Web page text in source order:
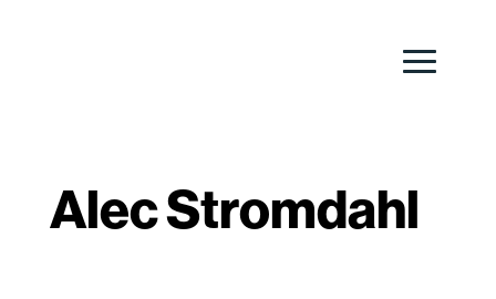
Alec Stromdahl